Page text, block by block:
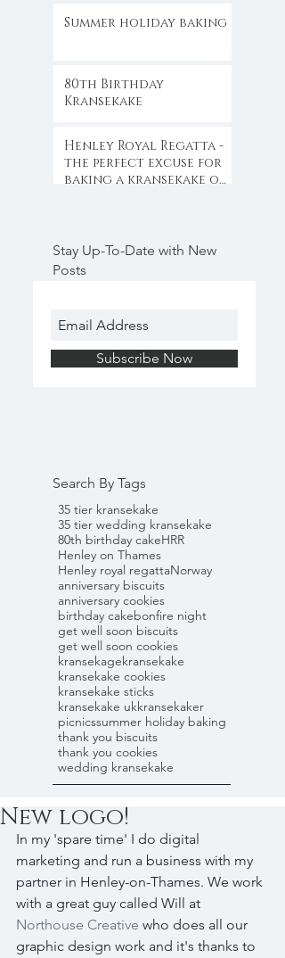
Summer holiday baking
80th Birthday
Kransekake
Henley Royal Regatta -
the perfect excuse for
baking a kransekake or
Stay Up-To-Date with New
Posts
Subscribe Now
Search By Tags
35 tier kransekake
35 tier wedding kransekake
80th birthday cakeHRR
Henley on Thames
Henley royal regattaNorway
anniversary biscuits
anniversary cookies
birthday cakebonfire night
get well soon biscuits
get well soon cookies
kransekagekransekake
kransekake cookies
kransekake sticks
kransekake ukkransekaker
picnicssummer holiday baking
thank you biscuits
thank you cookies
wedding kransekake
New logo!
In my 'spare time' I do digital
marketing and run a business with my
partner in Henley-on-Thames. We work
with a great guy called Will at
Northouse Creative who does all our
graphic design work and it's thanks to